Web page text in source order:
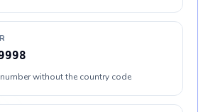
without the country code